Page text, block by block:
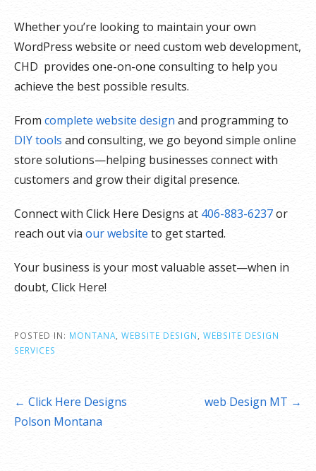
Whether you’re looking to maintain your own
WordPress website or need custom web development,
CHD provides one-on-one consulting to help you
achieve the best possible results.
Fromcomplete website design and programming to
DIY tools and consulting, we go beyond simple online
store solutions—helping businesses connect with
customers and grow their digital presence.
Connect with Click Here Designs at 406-883-6237or
reach out via our website to get started.
Your business is your most valuable asset—when in
doubt, Click Here!
POSTED IN: MONTANA WEBSITE DESIGN
WEBSITE DESIGN
SERVICES
Post
navigation
← Click Here Designs
Polson Montana
web Design MT →